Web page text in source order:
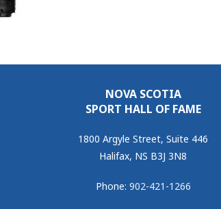
NOVA SCOTIA
SPORT HALL OF FAME
1800 Argyle Street, Suite 446
Halifax, NS B3J 3N8
Phone: 902-421-1266